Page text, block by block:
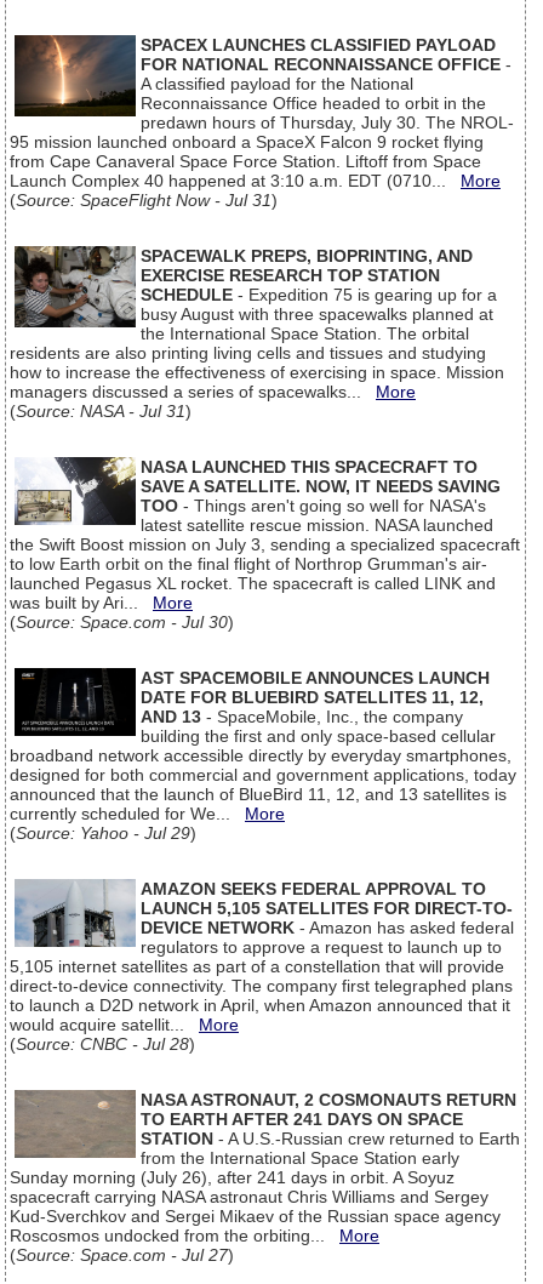
SPACEX LAUNCHES CLASSIFIED PAYLOAD
FOR NATIONAL RECONNAISSANCE OFFICE -
A classified payload for the National
Reconnaissance Office headed to orbit in the
predawn hours of Thursday, July 30. The NROL-
95 mission launched onboard a SpaceX Falcon 9 rocket flying
from Cape Canaveral Space Force Station. Liftoff from Space
Launch Complex 40 happened at 3:10 a.m. EDT (0710... More
(Source: SpaceFlight Now - Jul 31)
SPACEWALK PREPS, BIOPRINTING, AND
EXERCISE RESEARCH TOP STATION
SCHEDULE - Expedition 75 is gearing up for a
busy August with three spacewalks planned at
the International Space Station. The orbital
residents are also printing living cells and tissues and studying
how to increase the effectiveness of exercising in space. Mission
managers discussed a series of spacewalks... More
(Source: NASA - Jul 31)
NASA LAUNCHED THIS SPACECRAFT TO
SAVE A SATELLITE. NOW, IT NEEDS SAVING
TOO - Things aren't going so well for NASA's
latest satellite rescue mission. NASA launched
the Swift Boost mission on July 3, sending a specialized spacecraft
to low Earth orbit on the final flight of Northrop Grumman's air-
launched Pegasus XL rocket. The spacecraft is called LINK and
was built by Ari... More
(Source: Space.com - Jul 30)
AST SPACEMOBILE ANNOUNCES LAUNCH
DATE FOR BLUEBIRD SATELLITES 11, 12,
AND 13 - SpaceMobile, Inc., the company
building the first and only space-based cellular
broadband network accessible directly by everyday smartphones,
designed for both commercial and government applications, today
announced that the launch of BlueBird 11, 12, and 13 satellites is
currently scheduled for We... More
(Source: Yahoo - Jul 29)
AMAZON SEEKS FEDERAL APPROVAL TO
LAUNCH 5,105 SATELLITES FOR DIRECT-TO-
DEVICE NETWORK - Amazon has asked federal
regulators to approve a request to launch up to
5,105 internet satellites as part of a constellation that will provide
direct-to-device connectivity. The company first telegraphed plans
to launch a D2D network in April, when Amazon announced that it
would acquire satellit... More
(Source: CNBC - Jul 28)
NASA ASTRONAUT, 2 COSMONAUTS RETURN
TO EARTH AFTER 241 DAYS ON SPACE
STATION - A U.S.-Russian crew returned to Earth
from the International Space Station early
Sunday morning (July 26), after 241 days in orbit. A Soyuz
spacecraft carrying NASA astronaut Chris Williams and Sergey
Kud-Sverchkov and Sergei Mikaev of the Russian space agency
Roscosmos undocked from the orbiting... More
(Source: Space.com - Jul 27)